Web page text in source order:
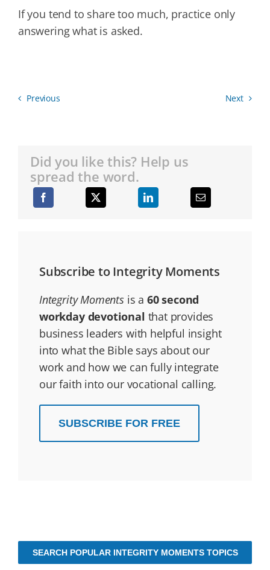
If you tend to share too much, practice only
answering what is asked.
Previous Next
Did you like this? Help us
spread the word.
Subscribe to Integrity Moments
Integrity Momentsis a 60 second
workday devotional that provides
business leaders with helpful insight
into what the Bible says about our
work and how we can fully integrate
our faith into our vocational calling.
SUBSCRIBE FOR FREE
SEARCH POPULAR INTEGRITY MOMENTS TOPICS